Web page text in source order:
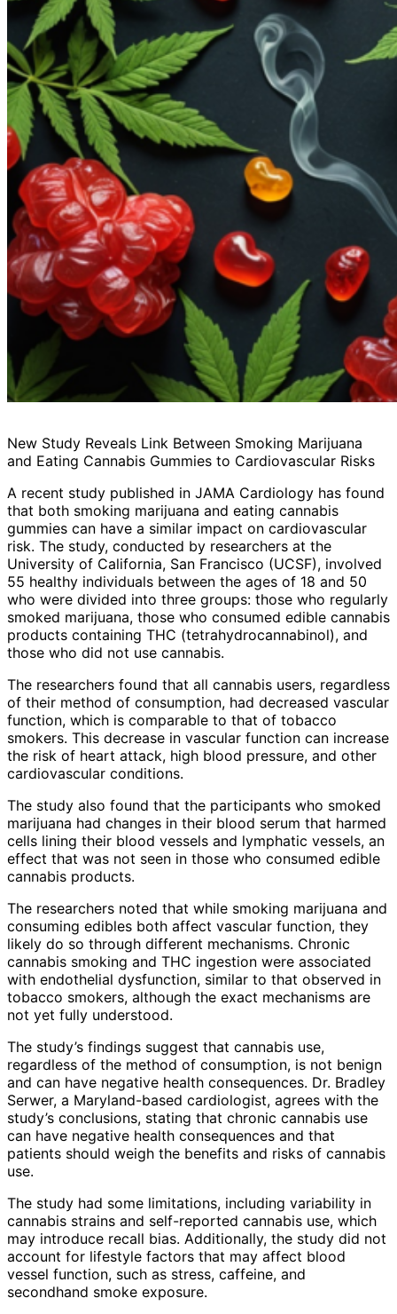
New Study Reveals Link Between Smoking Marijuana
and Eating Cannabis Gummies to Cardiovascular Risks
A recent study published in JAMA Cardiology has found
that both smoking marijuana and eating cannabis
gummies can have a similar impact on cardiovascular
risk. The study, conducted by researchers at the
University of California, San Francisco (UCSF), involved
55 healthy individuals between the ages of 18 and 50
who were divided into three groups: those who regularly
smoked marijuana, those who consumed edible cannabis
products containing THC (tetrahydrocannabinol), and
those who did not use cannabis.
The researchers found that all cannabis users, regardless
of their method of consumption, had decreased vascular
function, which is comparable to that of tobacco
smokers. This decrease in vascular function can increase
the risk of heart attack, high blood pressure, and other
cardiovascular conditions.
The study also found that the participants who smoked
marijuana had changes in their blood serum that harmed
cells lining their blood vessels and lymphatic vessels, an
effect that was not seen in those who consumed edible
cannabis products.
The researchers noted that while smoking marijuana and
consuming edibles both affect vascular function, they
likely do so through different mechanisms. Chronic
cannabis smoking and THC ingestion were associated
with endothelial dysfunction, similar to that observed in
tobacco smokers, although the exact mechanisms are
not yet fully understood.
The study’s findings suggest that cannabis use,
regardless of the method of consumption, is not benign
and can have negative health consequences. Dr. Bradley
Serwer, a Maryland-based cardiologist, agrees with the
study’s conclusions, stating that chronic cannabis use
can have negative health consequences and that
patients should weigh the benefits and risks of cannabis
use.
The study had some limitations, including variability in
cannabis strains and self-reported cannabis use, which
may introduce recall bias. Additionally, the study did not
account for lifestyle factors that may affect blood
vessel function, such as stress, caffeine, and
secondhand smoke exposure.